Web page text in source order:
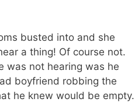
busted into and she
a thing! Of course not.
was not hearing was he
boyfriend robbing the
he knew would be empty.